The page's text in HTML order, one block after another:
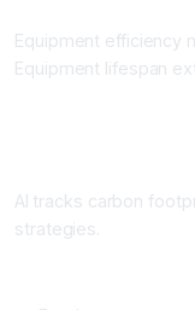
Equipment efficiency
Equipment lifespan
AI tracks carbon
strategies.